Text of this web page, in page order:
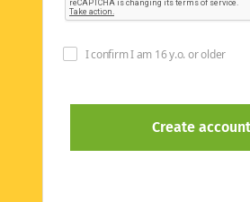
I confirm I am 16 y.o. or older